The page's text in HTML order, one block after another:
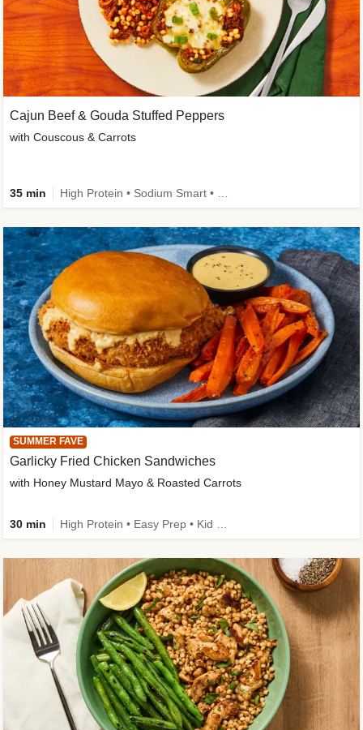
SUMMER FAVE
Garlicky Fried Chicken Sandwiches
with Honey Mustard Mayo & Roasted Carrots
30 min
Cajun Beef & Gouda Stuffed Peppers
with Couscous & Carrots
35 min